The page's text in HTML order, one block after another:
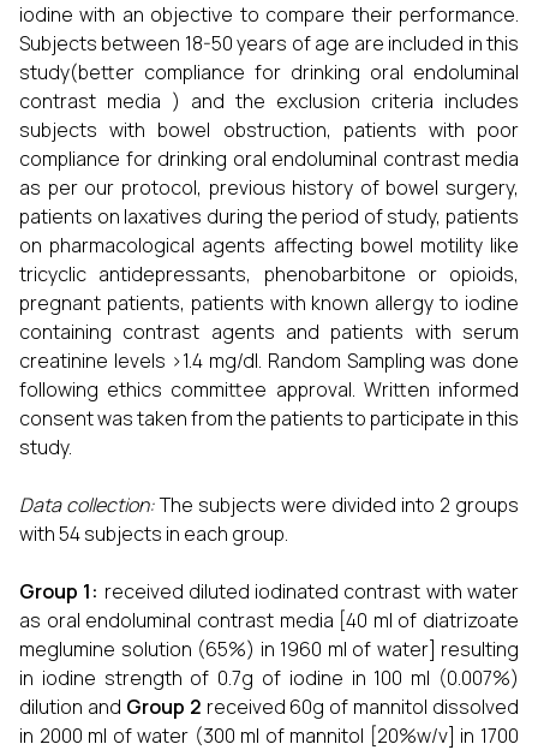
iodine with an objective to compare their performance.
Subjects between 18-50 years of age are included in this
study(better compliance for drinking oral endoluminal
contrast media ) and the exclusion criteria includes
subjects with bowel obstruction, patients with poor
compliance for drinking oral endoluminal contrast media
as per our protocol, previous history of bowel surgery,
patients on laxatives during the period of study, patients
on pharmacological agents affecting bowel motility like
tricyclic antidepressants, phenobarbitone or opioids,
pregnant patients, patients with known allergy to iodine
containing contrast agents and patients with serum
creatinine levels >1.4 mg/dl. Random Sampling was done
following ethics committee approval. Written informed
consent was taken from the patients to participate in this
study.
Data collection:The subjects were divided into 2 groups
with 54 subjects in each group.
Group 1: received diluted iodinated contrast with water
as oral endoluminal contrast media [40 ml of diatrizoate
meglumine solution (65%) in 1960 ml of water] resulting
in iodine strength of 0.7g of iodine in 100 ml (0.007%)
dilution and Group 2 received 60g of mannitol dissolved
in 2000 ml of water (300 ml of mannitol [20%w/v] in 1700